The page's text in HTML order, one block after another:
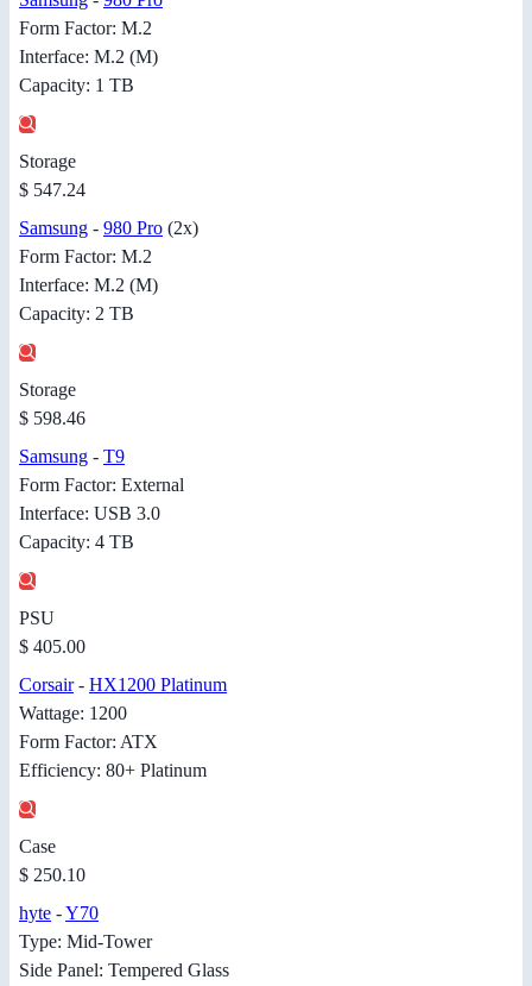
Form Factor: M.2
Interface: M.2 (M)
Capacity: 1 TB
Storage
$ 547.24
Samsung - 980 Pro (2x)
Form Factor: M.2
Interface: M.2 (M)
Capacity: 2 TB
Storage
$ 598.46
Samsung - T9
Form Factor: External
Interface: USB 3.0
Capacity: 4 TB
PSU
$ 405.00
Corsair- HX1200 Platinum
Wattage: 1200
Form Factor: ATX
Efficiency: 80+ Platinum
Case
$ 250.10
hyte -Y70
Type: Mid-Tower
Side Panel: Tempered Glass